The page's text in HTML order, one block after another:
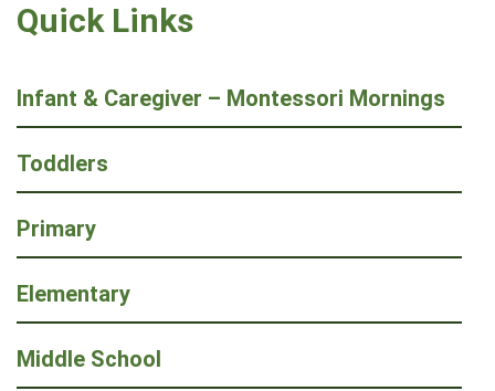
Quick Links
Infant & Caregiver – Montessori Mornings
Toddlers
Primary
Elementary
Middle School